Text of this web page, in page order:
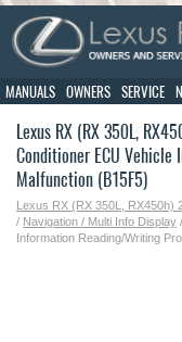
MANUALS OWNERS SERVICE
Lexus RX (RX 350L,
Conditioner ECU
Malfunction (B15F5)
Lexus RX (RX 350L, RX450h)
/ Navigation / Multi Info Display /
Information Reading/Writing